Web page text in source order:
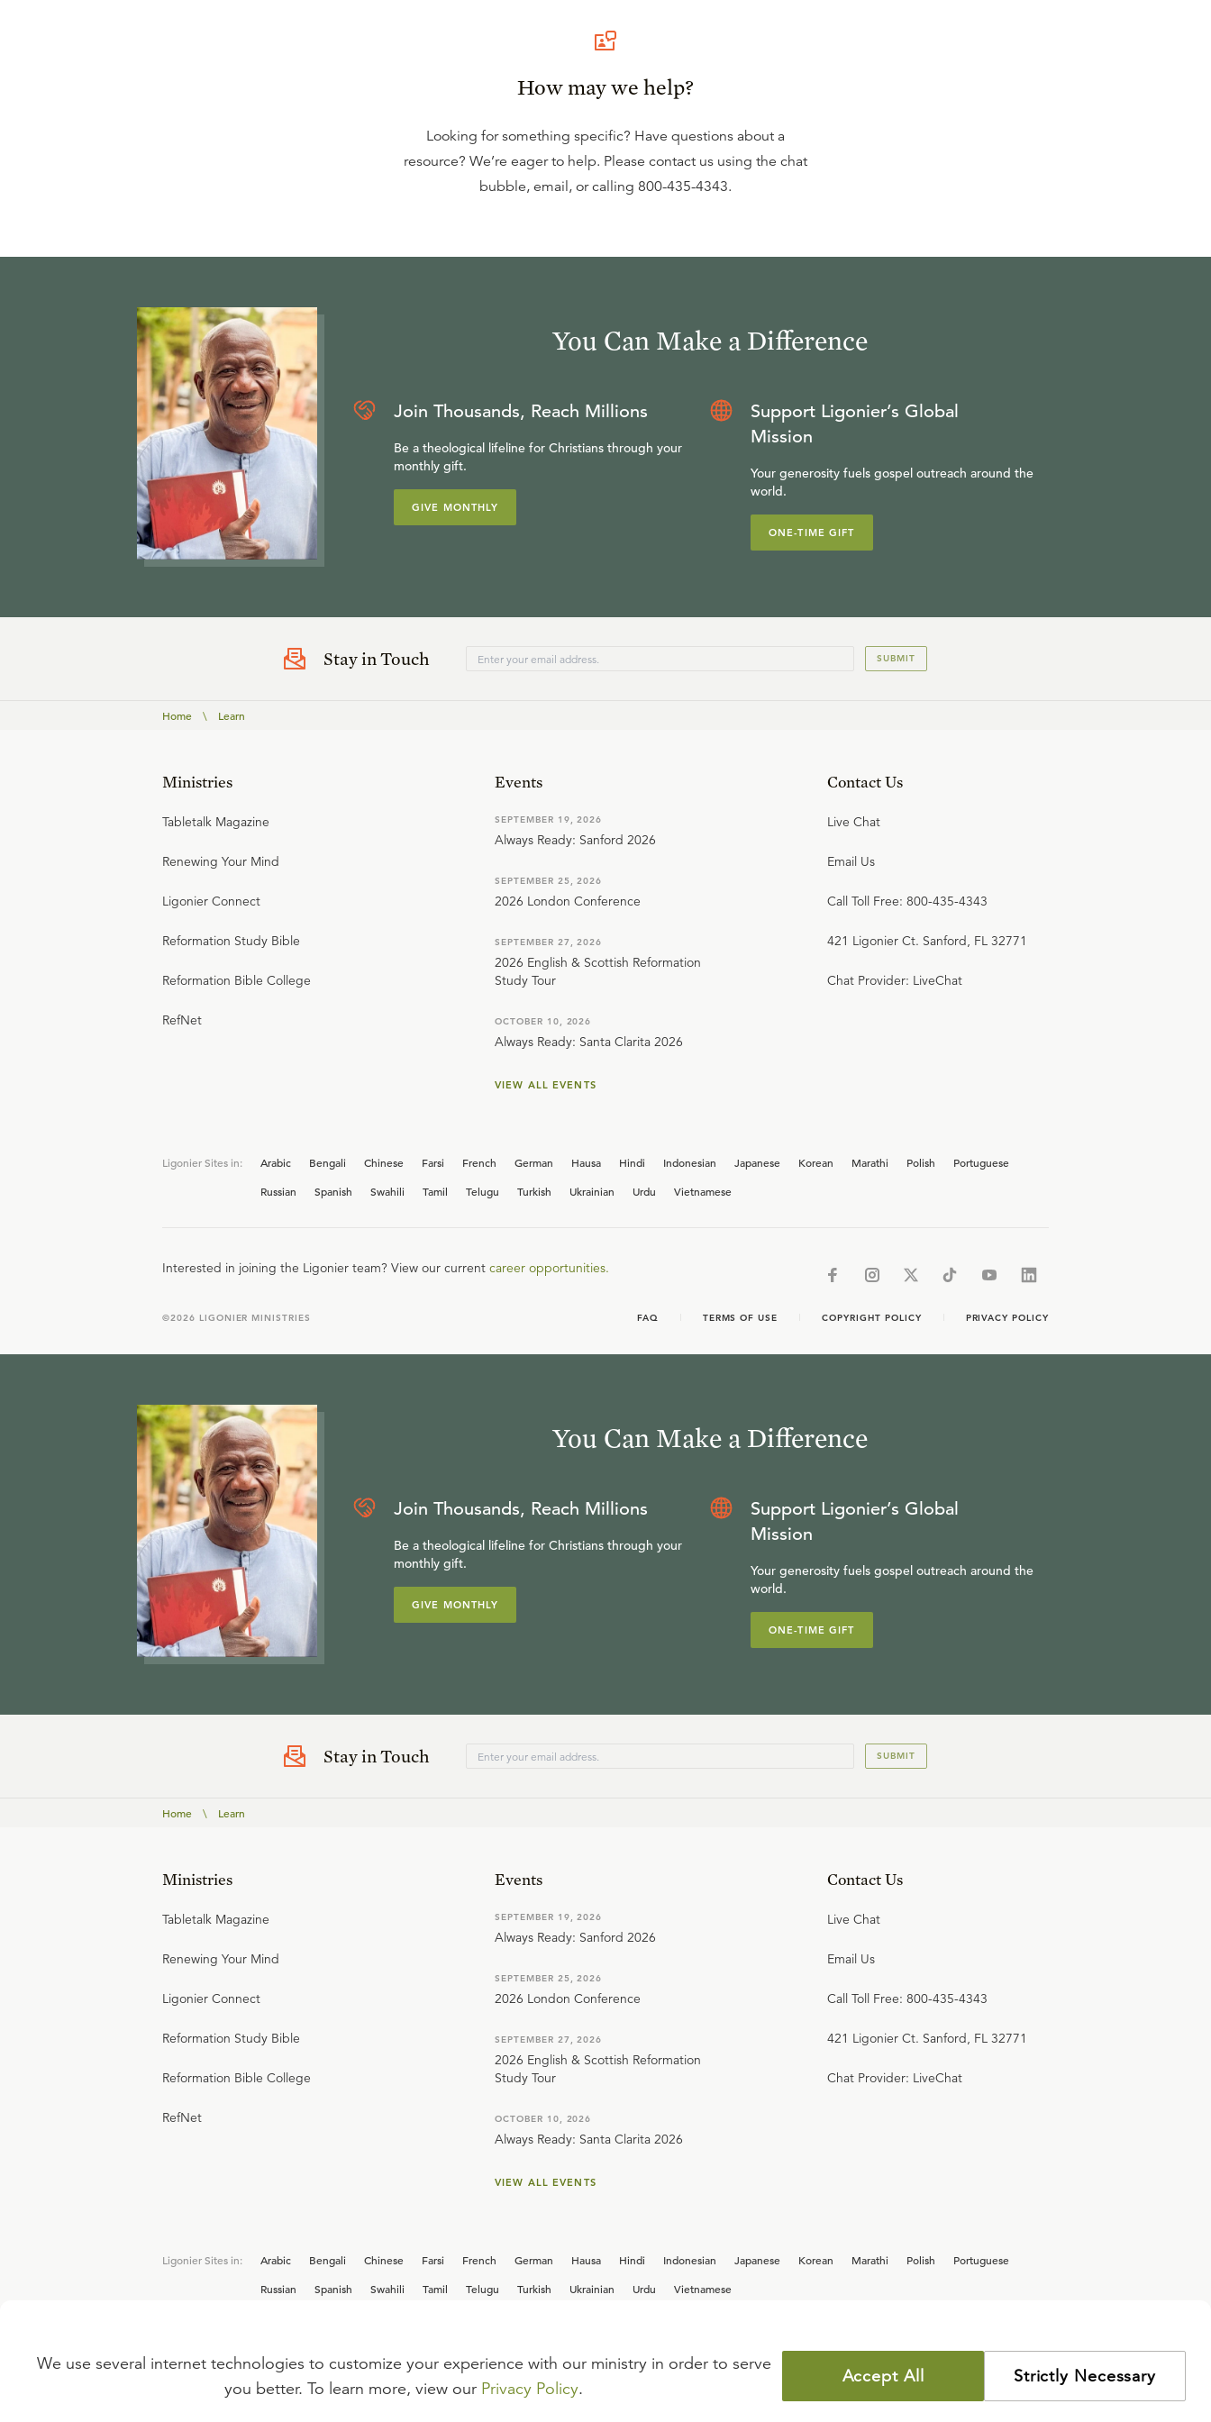
How may we help?
Looking for something specific? Have questions about a
resource? We’re eager to help. Please contact us using the chat
bubble, email, or calling 800-435-4343.
You Can Make a Difference
Join Thousands, Reach Millions
Be a theological lifeline for Christians through your
monthly gift.
GIVE MONTHLY
Support Ligonier’s Global
Mission
Your generosity fuels gospel outreach around the
world.
ONE-TIME GIFT
Stay in Touch SUBMIT
Home \ Learn
Ministries
Tabletalk Magazine
Renewing Your Mind
Ligonier Connect
Reformation Study Bible
Reformation Bible College
RefNet
Events
SEPTEMBER 19, 2026
Always Ready: Sanford 2026
SEPTEMBER 25, 2026
2026 London Conference
SEPTEMBER 27, 2026
2026 English & Scottish Reformation
Study Tour
OCTOBER 10, 2026
Always Ready: Santa Clarita 2026
VIEW ALL EVENTS
Contact Us
Live Chat
Email Us
Call Toll Free: 800-435-4343
421 Ligonier Ct. Sanford, FL 32771
Chat Provider: LiveChat
Ligonier Sites in: Arabic Bengali Chinese Farsi French German Hausa Hindi Indonesian Japanese Korean Marathi Polish
Portuguese
Russian
Spanish Swahili Tamil Telugu Turkish Ukrainian Urdu Vietnamese
Interested in joining the Ligonier team? View our current career opportunities.
FAQ TERMS OF USE COPYRIGHT POLICY PRIVACY POLICY
©2026 LIGONIER MINISTRIES
You Can Make a Difference
Join Thousands, Reach Millions
Be a theological lifeline for Christians through your
monthly gift.
GIVE MONTHLY
Support Ligonier’s Global
Mission
Your generosity fuels gospel outreach around the
world.
ONE-TIME GIFT
Stay in Touch SUBMIT
Home \ Learn
Ministries
Tabletalk Magazine
Renewing Your Mind
Ligonier Connect
Reformation Study Bible
Reformation Bible College
RefNet
Events
SEPTEMBER 19, 2026
Always Ready: Sanford 2026
SEPTEMBER 25, 2026
2026 London Conference
SEPTEMBER 27, 2026
2026 English & Scottish Reformation
Study Tour
OCTOBER 10, 2026
Always Ready: Santa Clarita 2026
VIEW ALL EVENTS
Contact Us
Live Chat
Email Us
Call Toll Free: 800-435-4343
421 Ligonier Ct. Sanford, FL 32771
Chat Provider: LiveChat
Ligonier Sites in: Arabic Bengali Chinese Farsi French German Hausa Hindi Indonesian Japanese Korean Marathi Polish
Portuguese
Russian
Spanish Swahili Tamil Telugu Turkish Ukrainian Urdu Vietnamese
Interested in joining the Ligonier team? View our current career opportunities.
We use several internet technologies to customize your experience with our ministry in order to serve
you better. To learn more, view our Privacy Policy.
Accept All Strictly Necessary